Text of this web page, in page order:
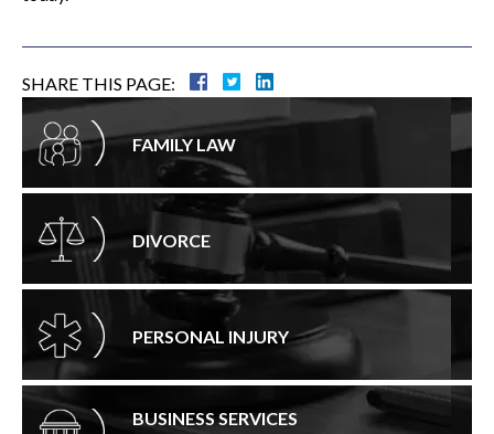
SHARE THIS PAGE:
FAMILY LAW
DIVORCE
PERSONAL INJURY
BUSINESS SERVICES